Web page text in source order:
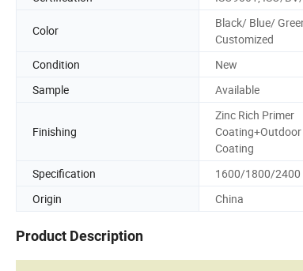
Color
Black/ Blue/
Customized
Condition New
Sample
Available
Finishing
Zinc Rich Primer
Coating
Specification 1600/1800/2400
Origin
China
Product Description